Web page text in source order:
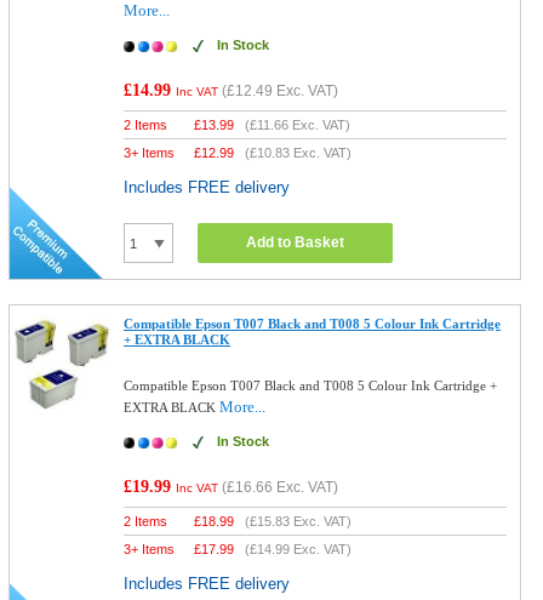
More...
In Stock
£14.99 Inc VAT (£12.49 Exc. VAT)
2 Items £13.99 (£11.66 Exc. VAT)
3+ Items
£12.99 (£10.83 Exc. VAT)
Includes FREE delivery
Add to Basket
Compatible Epson T007 Black and T008 5 Colour Ink Cartridge
+ EXTRA BLACK
Compatible Epson T007 Black and T008 5 Colour Ink Cartridge +
EXTRA BLACKMore...
In Stock
£19.99 Inc VAT (£16.66 Exc. VAT)
2 Items £18.99 (£15.83 Exc. VAT)
3+ Items
£17.99 (£14.99 Exc. VAT)
Includes FREE delivery